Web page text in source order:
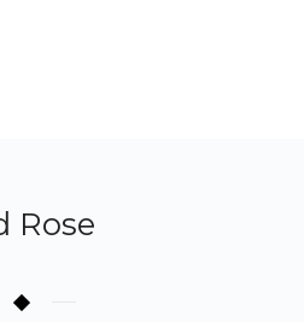
Rose